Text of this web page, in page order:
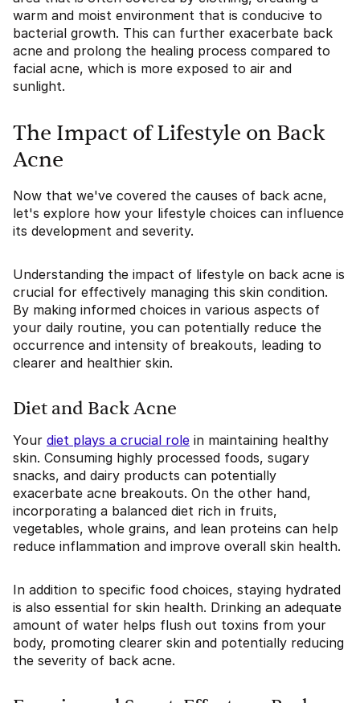
warm and moist environment that is conducive to
bacterial growth. This can further exacerbate back
acne and prolong the healing process compared to
facial acne, which is more exposed to air and
sunlight.
The Impact of Lifestyle on Back
Acne
Now that we've covered the causes of back acne,
let's explore how your lifestyle choices can influence
its development and severity.
Understanding the impact of lifestyle on back acne is
crucial for effectively managing this skin condition.
By making informed choices in various aspects of
your daily routine, you can potentially reduce the
occurrence and intensity of breakouts, leading to
clearer and healthier skin.
Diet and Back Acne
Your diet plays a crucial role in maintaining healthy
skin. Consuming highly processed foods, sugary
snacks, and dairy products can potentially
exacerbate acne breakouts. On the other hand,
incorporating a balanced diet rich in fruits,
vegetables, whole grains, and lean proteins can help
reduce inflammation and improve overall skin health.
In addition to specific food choices, staying hydrated
is also essential for skin health. Drinking an adequate
amount of water helps flush out toxins from your
body, promoting clearer skin and potentially reducing
the severity of back acne.